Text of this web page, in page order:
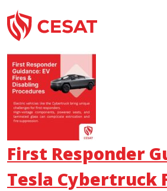
Skip
to
content
First Responder
Tesla Cybertruck